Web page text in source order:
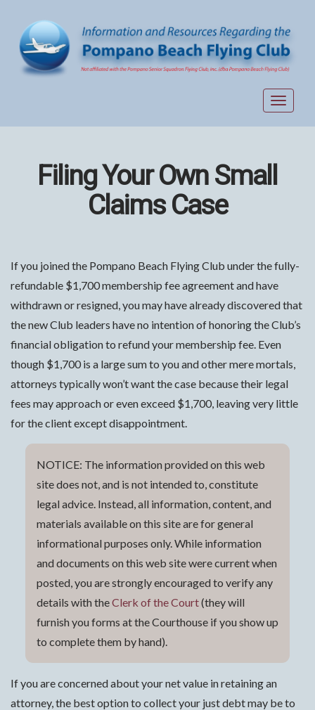
Toggle
Filing Your Own Small
Claims Case
If you joined the Pompano Beach Flying Club under the fully-
refundable $1,700 membership fee agreement and have
withdrawn or resigned, you may have already discovered that
the new Club leaders have no intention of honoring the Club’s
financial obligation to refund your membership fee. Even
though $1,700 is a large sum to you and other mere mortals,
attorneys typically won’t want the case because their legal
fees may approach or even exceed $1,700, leaving very little
for the client except disappointment.
NOTICE: The information provided on this web
site does not, and is not intended to, constitute
legal advice. Instead, all information, content, and
materials available on this site are for general
informational purposes only. While information
and documents on this web site were current when
posted, you are strongly encouraged to verify any
details with theClerk of the Court(they will
furnish you forms at the Courthouse if you show up
to complete them by hand).
If you are concerned about your net value in retaining an
attorney, the best option to collect your just debt may be to